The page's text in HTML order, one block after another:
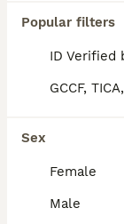
Popular filters
ID Verified
GCCF,
Sex
Female
Male